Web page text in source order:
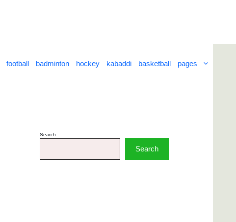
football badminton hockey kabaddi basketball pages
Search
Search